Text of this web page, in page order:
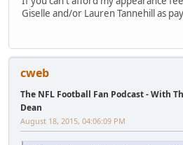
Giselle and/or Lauren Tannehill as
cweb
The NFL Football Fan Podcast - With
Dean
August 18, 2015, 04:06:09 PM